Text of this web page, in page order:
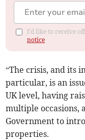
I'd like to receive
notice
“The crisis, and its
particular, is an
UK level, having
multiple occasions,
Government to
properties.